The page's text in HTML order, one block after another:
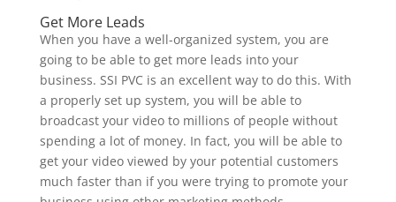
Get More Leads
When you have a well-organized system, you are
going to be able to get more leads into your
business. SSI PVC is an excellent way to do this. With
a properly set up system, you will be able to
broadcast your video to millions of people without
spending a lot of money. In fact, you will be able to
get your video viewed by your potential customers
much faster than if you were trying to promote your